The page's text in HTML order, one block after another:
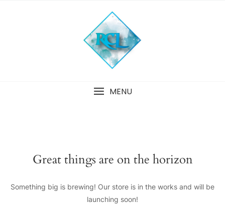
MENU
Great things are on the horizon
Something big is brewing! Our store is in the works and will be
launching soon!